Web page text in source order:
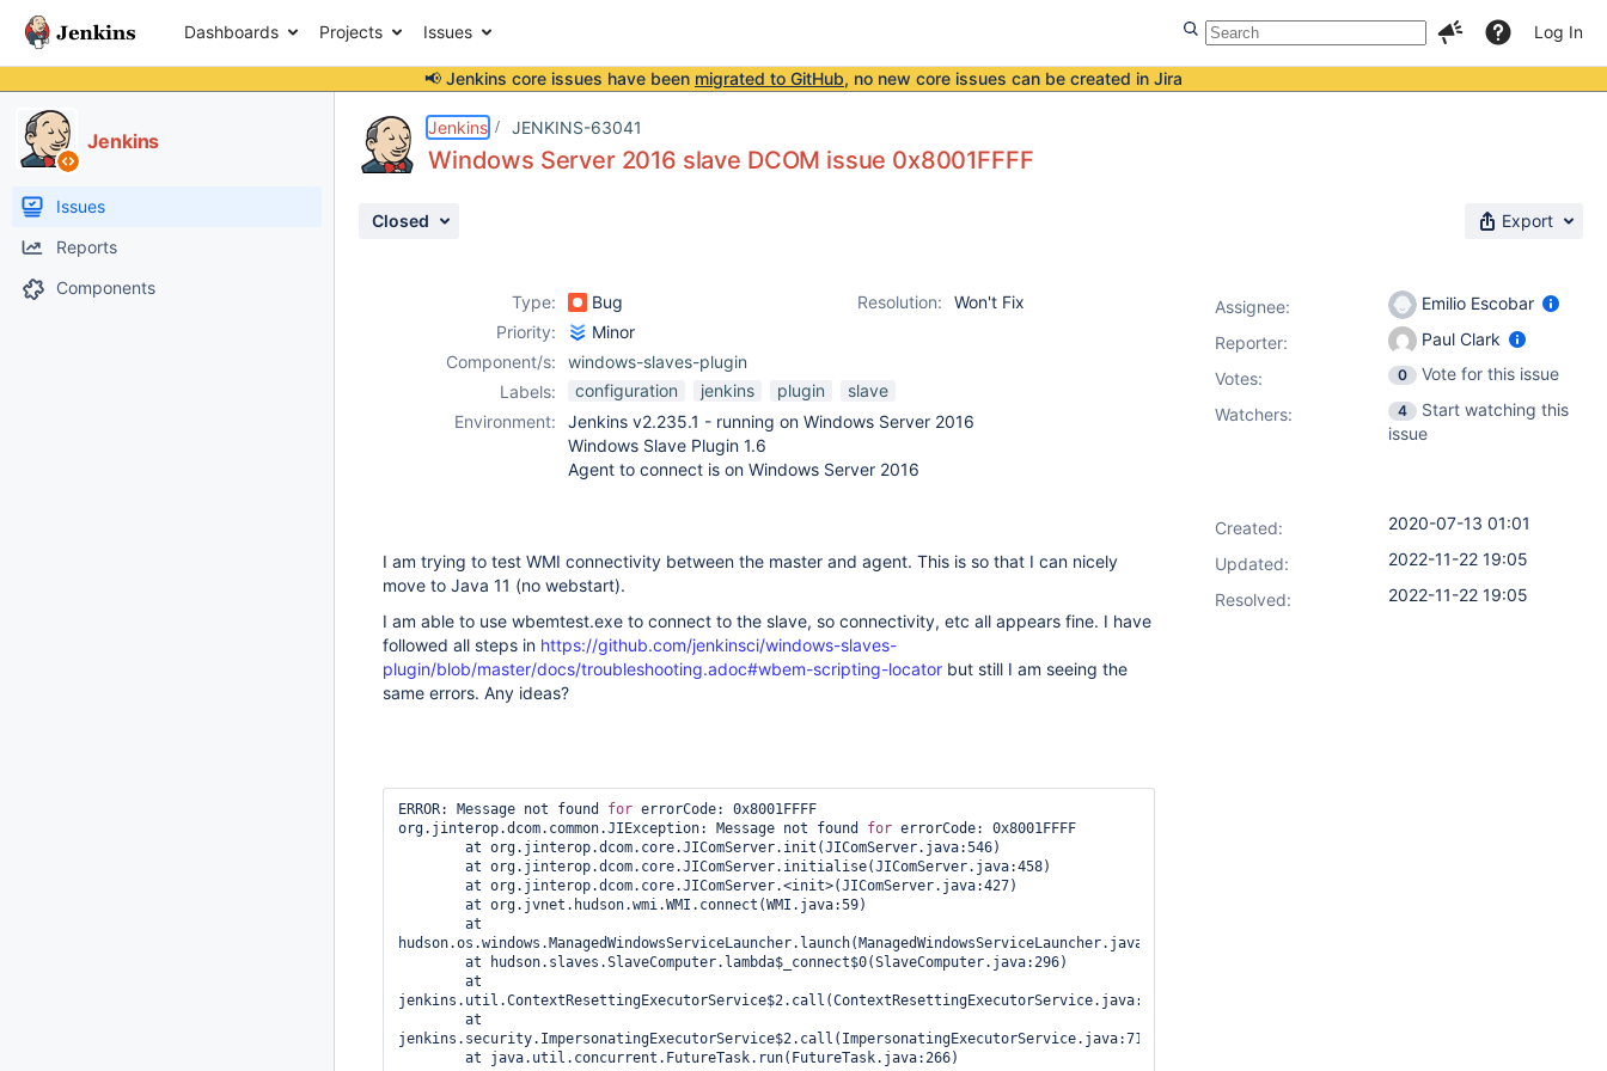
Dashboards Projects Issues Log In
📢 Jenkins core issues have been migrated to GitHub, no new core issues can be created in Jira
Jenkins
Issues
Reports
Components
Jenkins JENKINS-63041
Windows Server 2016 slave DCOM issue 0x8001FFFF
Closed Export
Type: Bug Resolution:
Won't Fix
Priority:
Minor
Component/s:
windows-slaves-plugin
Labels:
configuration jenkins plugin
slave
Environment:
Jenkins v2.235.1 - running on Windows Server 2016
Windows Slave Plugin 1.6
Agent to connect is on Windows Server 2016
I am trying to test WMI connectivity between the master and agent. This is so that I can nicely
move to Java 11 (no webstart).
I am able to use wbemtest.exe to connect to the slave, so connectivity, etc all appears fine. I have
followed all steps in https://github.com/jenkinsci/windows-slaves-
plugin/blob/master/docs/troubleshooting.adoc#wbem-scripting-locator but still I am seeing the
same errors. Any ideas?
ERROR: Message not found for errorCode: 0x8001FFFF
org.jinterop.dcom.common.JIException: Message not found for errorCode: 0x8001FFFF
hudson.os.windows.ManagedWindowsServiceLauncher.launch(ManagedWindowsServiceLauncher.java:208)
jenkins.util.ContextResettingExecutorService$2.call(ContextResettingExecutorService.java:46)
jenkins.security.ImpersonatingExecutorService$2.call(ImpersonatingExecutorService.java:71)
Assignee:
Emilio Escobar
Reporter:
Paul Clark
Votes: 0
Vote for this issue
Watchers:
4
Start watching this
issue
Created:
2020-07-13 01:01
Updated:
2022-11-22 19:05
Resolved:
2022-11-22 19:05